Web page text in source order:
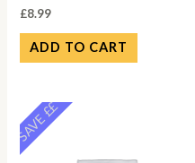
£8.99
ADD TO CART
SAVE ££